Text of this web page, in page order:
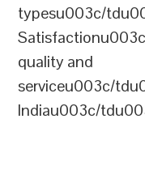
typesu003c/
quality and
serviceu003c/
Indiau003c/